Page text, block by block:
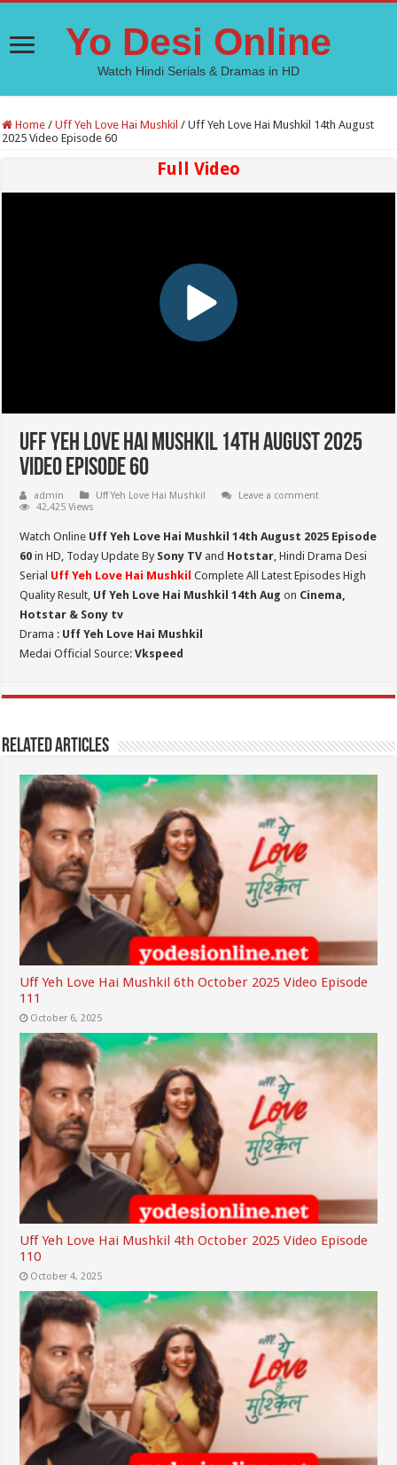
Yo Desi Online
Watch Hindi Serials & Dramas in HD
Home / Uff Yeh Love Hai Mushkil / Uff Yeh Love Hai Mushkil 14th August
2025 Video Episode 60
Full Video
Uff Yeh Love Hai Mushkil 14th August 2025
Video Episode 60
admin Uff Yeh Love Hai Mushkil
Leave a comment
42,425 Views
Watch Online Uff Yeh Love Hai Mushkil 14th August 2025 Episode
60in HD, Today Update By Sony TV and Hotstar, Hindi Drama Desi
Serial Uff Yeh Love Hai Mushkil Complete All Latest Episodes High
Quality Result, Uf Yeh Love Hai Mushkil 14th Augon Cinema,
Hotstar & Sony tv
Drama : Uff Yeh Love Hai Mushkil
Medai Official Source:Vkspeed
Related Articles
Uff Yeh Love Hai Mushkil 6th October 2025 Video Episode
111
October 6, 2025
Uff Yeh Love Hai Mushkil 4th October 2025 Video Episode
110
October 4, 2025